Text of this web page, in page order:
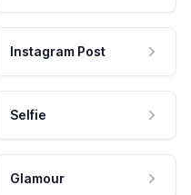
Instagram Post
Selfie
Glamour